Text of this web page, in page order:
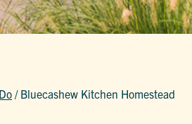
/ Bluecashew Kitchen Homestead